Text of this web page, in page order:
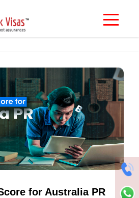
for Australia PR